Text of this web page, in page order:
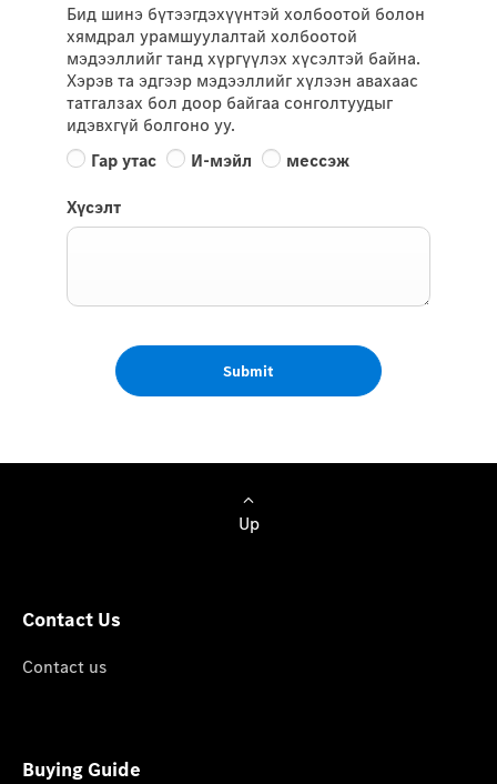
Бид шинэ бүтээгдэхүүнтэй холбоотой болон
хямдрал урамшуулалтай холбоотой
мэдээллийг танд хүргүүлэх хүсэлтэй байна.
Хэрэв та эдгээр мэдээллийг хүлээн авахаас
татгалзах бол доор байгаа сонголтуудыг
идэвхгүй болгоно уу.
Гар утас
И-мэйл мессэж
Хүсэлт
Submit
Up
Contact Us
Contact us
Buying Guide